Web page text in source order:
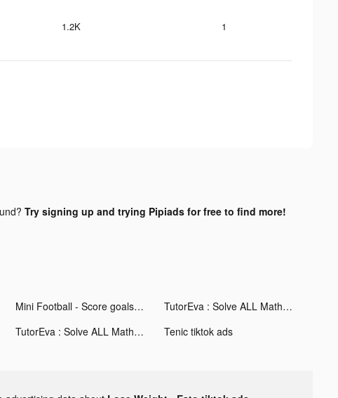
1.2K 1
Try signing up and trying Pipiads for free to find more!
Mini Football - Score goals tiktok ads
TutorEva : Solve ALL Math tiktok ads
TutorEva : Solve ALL Math tiktok ads Tenic tiktok ads